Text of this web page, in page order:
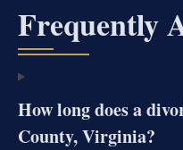
Frequently
How long does a
County, Virginia?